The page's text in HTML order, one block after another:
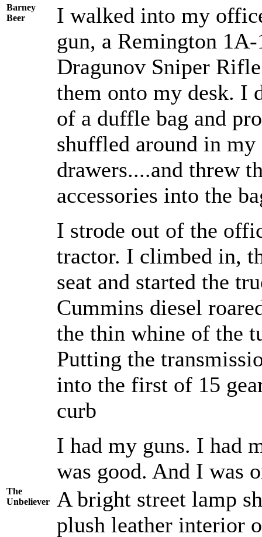
Barney
Beer
I walked into my
gun, a Remington
Dragunov Sniper
them onto my desk. I
of a duffle bag and
shuffled around in
drawers....and threw
accessories into the
I strode out of the
tractor. I climbed in,
seat and started the
Cummins diesel
the thin whine of the
Putting the
into the first of 15
curb
I had my guns. I had
was good. And I was
The
Unbeliever
A bright street lamp
plush leather interior